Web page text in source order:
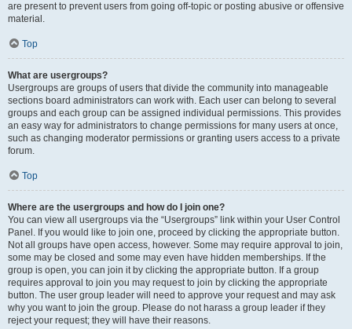
are present to prevent users from going off-topic or posting abusive or offensive
material.
Top
What are usergroups?
Usergroups are groups of users that divide the community into manageable
sections board administrators can work with. Each user can belong to several
groups and each group can be assigned individual permissions. This provides
an easy way for administrators to change permissions for many users at once,
such as changing moderator permissions or granting users access to a private
forum.
Top
Where are the usergroups and how do I join one?
You can view all usergroups via the “Usergroups” link within your User Control
Panel. If you would like to join one, proceed by clicking the appropriate button.
Not all groups have open access, however. Some may require approval to join,
some may be closed and some may even have hidden memberships. If the
group is open, you can join it by clicking the appropriate button. If a group
requires approval to join you may request to join by clicking the appropriate
button. The user group leader will need to approve your request and may ask
why you want to join the group. Please do not harass a group leader if they
reject your request; they will have their reasons.